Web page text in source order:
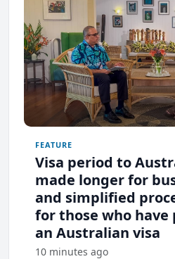
FEATURE
Visa period to
made longer for
and simplified
for those who have
an Australian visa
10 minutes ago